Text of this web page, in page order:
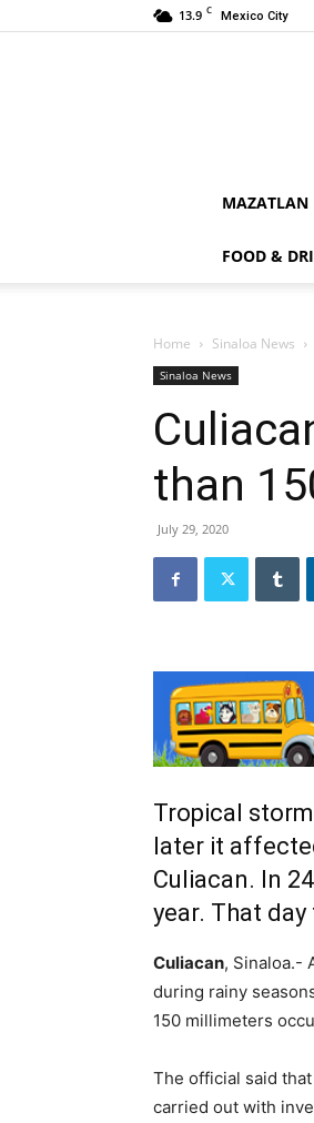
13.9 C Mexico City
MAZATLAN
FOOD &
Home Sinaloa News
Sinaloa News
than
July 29, 2020
Tropical
later it
Culiacan. In
year. That
Culiacan, Sinaloa.-
during rainy
150 millimeters
The official said
carried out with